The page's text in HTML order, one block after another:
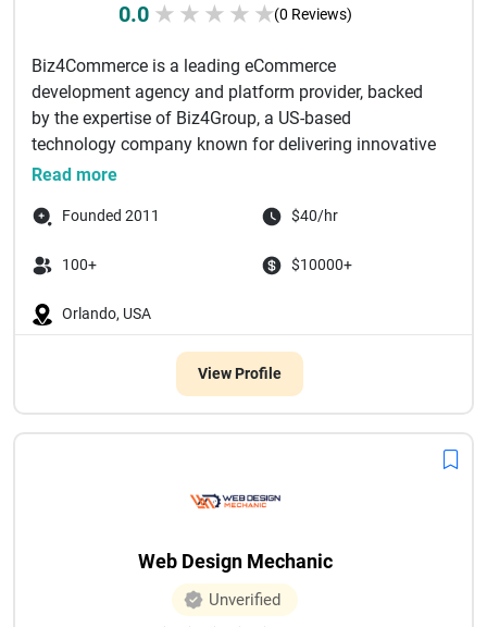
0.0 ★ ★ ★ ★ ★(0 Reviews)
Biz4Commerce is a leading eCommerce
development agency and platform provider, backed
by the expertise of Biz4Group, a US-based
technology company known for delivering innovative
di...
Read more
Founded 2011 $40/hr
100+ $10000+
Orlando, USA
View Profile
Web Design Mechanic
Unverified